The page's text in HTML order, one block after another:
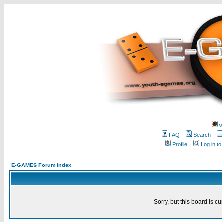
FAQ
Search
Profile
Log in
E-GAMES Forum Index
Sorry, but this board is